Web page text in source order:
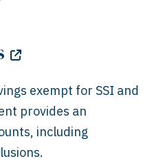
exempt for SSI and
provides an
including